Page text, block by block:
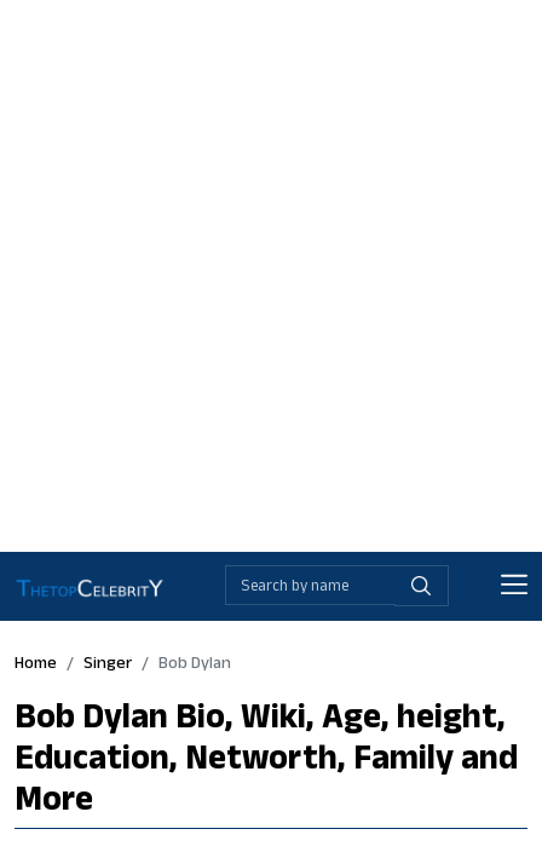
Home Singer Bob Dylan
Bob Dylan Bio, Wiki, Age, height,
Education, Networth, Family and
More